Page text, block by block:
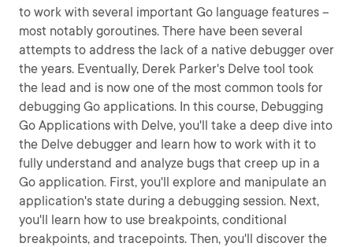
to work with several important Go language features –
most notably goroutines. There have been several
attempts to address the lack of a native debugger over
the years. Eventually, Derek Parker's Delve tool took
the lead and is now one of the most common tools for
debugging Go applications. In this course, Debugging
Go Applications with Delve, you'll take a deep dive into
the Delve debugger and learn how to work with it to
fully understand and analyze bugs that creep up in a
Go application. First, you'll explore and manipulate an
application's state during a debugging session. Next,
you'll learn how to use breakpoints, conditional
breakpoints, and tracepoints. Then, you'll discover the